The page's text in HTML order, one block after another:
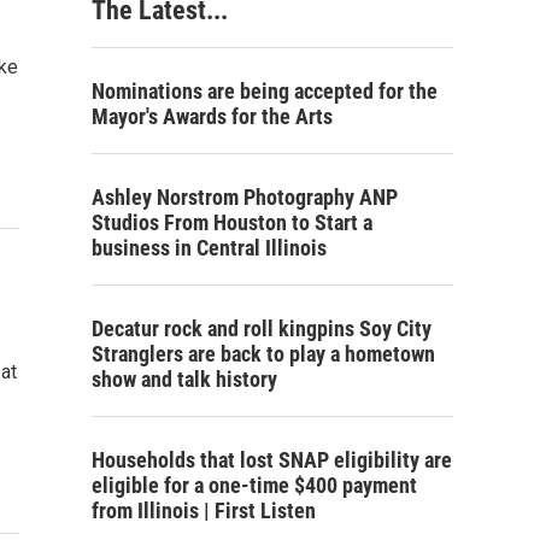
The Latest...
Nominations are being accepted for the
Mayor's Awards for the Arts
Ashley Norstrom Photography ANP
Studios From Houston to Start a
business in Central Illinois
Decatur rock and roll kingpins Soy City
Stranglers are back to play a hometown
show and talk history
Households that lost SNAP eligibility are
eligible for a one-time $400 payment
from Illinois | First Listen